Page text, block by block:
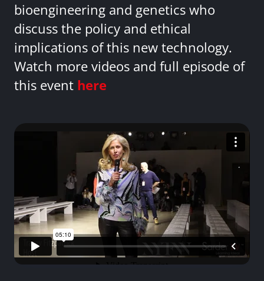
bioengineering and genetics who
discuss the policy and ethical
implications of this new technology.
Watch more videos and full episode of
this event here